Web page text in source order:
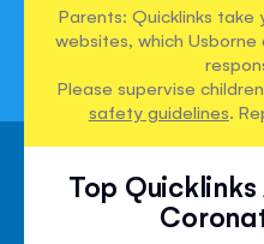
Parents: Quicklinks
websites, which
Please supervise
safety guidelines.
Top